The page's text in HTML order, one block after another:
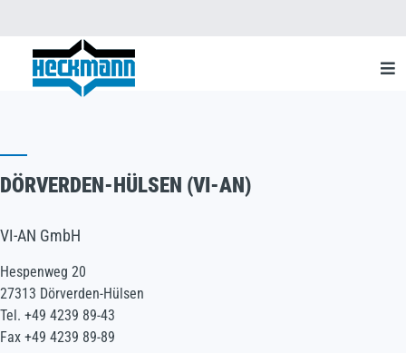
DÖRVERDEN-HÜLSEN (VI-AN)
VI-AN GmbH
Hespenweg 20
27313 Dörverden-Hülsen
Tel. +49 4239 89-43
Fax +49 4239 89-89